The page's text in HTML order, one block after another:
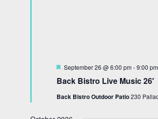
Back Bistro Live Music 26′
Featured
September 26 @ 6:00 pm -9:00 pm
Back Bistro Outdoor Patio230